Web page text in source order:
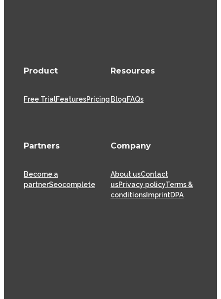
Product
Free TrialFeaturesPricing
Resources
BlogFAQs
Partners
Become a
partnerSeocomplete
Company
About usContact
usPrivacy policyTerms &
conditionsImprintDPA
XOVI GmbH has been offering SaaS (Software as a